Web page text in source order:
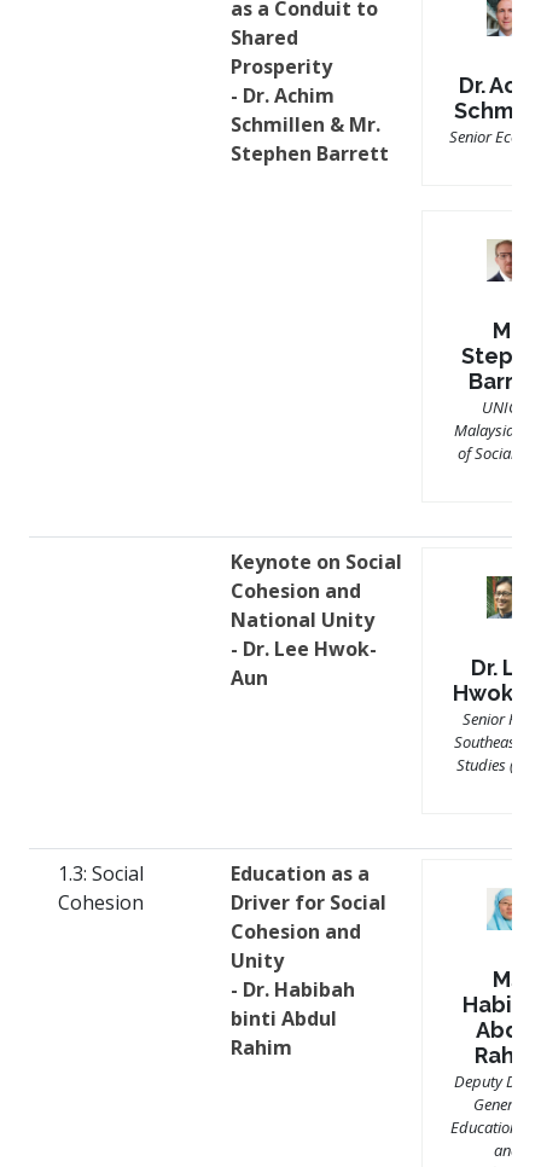
as a Conduit to
Shared
Prosperity
- Dr. Achim
Schmillen & Mr.
Stephen Barrett
Dr.
Senior
Mr.
UNICEF
Malaysia’s
of Social
Keynote on Social
Cohesion and
National Unity
- Dr. Lee Hwok-
Aun
Dr.
Hwok-
Senior
Southeast
Studies
1.3: Social
Cohesion
Education as a
Driver for Social
Cohesion and
Unity
- Dr. Habibah
binti Abdul
Rahim
Ms
Abdul
Rahim
Deputy
General of
Education
and